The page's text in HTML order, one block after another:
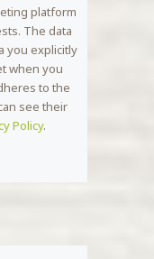
platform
The data
you explicitly
when you
to the
see their
Policy.